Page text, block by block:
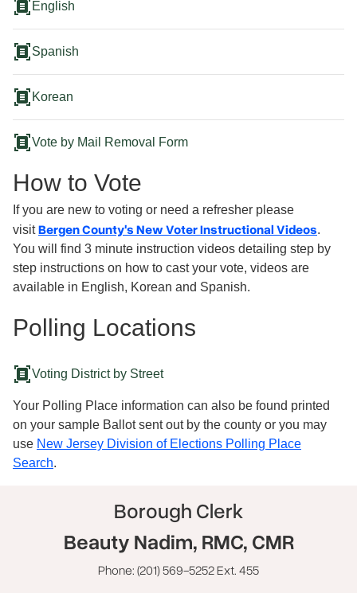
Borough Clerk
Beauty Nadim, RMC, CMR
Phone: (201) 569-5252 Ext. 455
document_scanner English
document_scannerSpanish
document_scanner Korean
document_scannerVote by Mail Removal Form
How to Vote
If you are new to voting or need a refresher please
visitBergen County's New Voter Instructional Videos.
You will find 3 minute instruction videos detailing step by
step instructions on how to cast your vote, videos are
available in English, Korean and Spanish.
Polling Locations
document_scannerVoting District by Street
Your Polling Place information can also be found printed
on your sample Ballot sent out by the county or you may
use New Jersey Division of Elections Polling Place
Search.